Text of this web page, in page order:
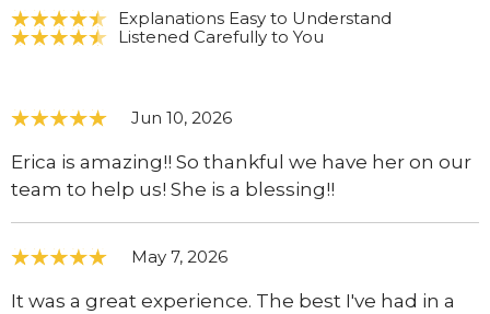
Explanations Easy to Understand
Listened Carefully to You
Jun 10, 2026
Erica is amazing!! So thankful we have her on our
team to help us! She is a blessing!!
May 7, 2026
It was a great experience. The best I've had in a